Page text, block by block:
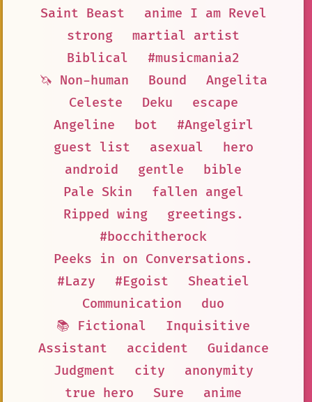
Saint Beast
anime I am Revel
strong
martial artist
Biblical
#musicmania2
🦄 Non-human
Bound
Angelita
Celeste
Deku
escape
Angeline
bot
#Angelgirl
guest list
asexual
hero
android
gentle
bible
Pale Skin
fallen angel
Ripped wing
greetings.
#bocchitherock
Peeks in on Conversations.
#Lazy
#Egoist
Sheatiel
Communication
duo
📚 Fictional
Inquisitive
Assistant
accident
Guidance
Judgment
city
anonymity
true hero
Sure
anime